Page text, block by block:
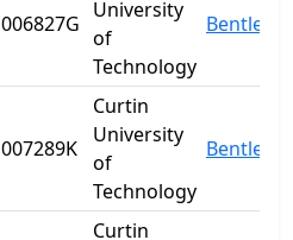
006827G
University
of
Technology
Bentley
007289K
Curtin
University
of
Technology
Bentley
Curtin